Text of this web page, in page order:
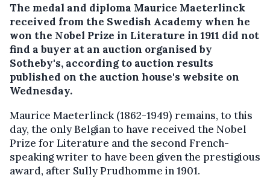
The medal and diploma Maurice Maeterlinck
received from the Swedish Academy when he
won the Nobel Prize in Literature in 1911 did not
find a buyer at an auction organised by
Sotheby's, according to auction results
published on the auction house's website on
Wednesday.
Maurice Maeterlinck (1862-1949) remains, to this
day, the only Belgian to have received the Nobel
Prize for Literature and the second French-
speaking writer to have been given the prestigious
award, after Sully Prudhomme in 1901.